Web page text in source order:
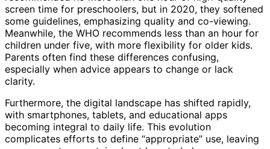
screen time for preschoolers, but in 2020, they softened
some guidelines, emphasizing quality and co-viewing.
Meanwhile, the WHO recommends less than an hour for
children under five, with more flexibility for older kids.
Parents often find these differences confusing,
especially when advice appears to change or lack
clarity.
Furthermore, the digital landscape has shifted rapidly,
with smartphones, tablets, and educational apps
becoming integral to daily life. This evolution
complicates efforts to define “appropriate” use, leaving